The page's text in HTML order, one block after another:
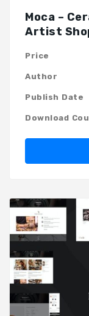
Moca –
Artist
Price
Author
Publish Date
Download